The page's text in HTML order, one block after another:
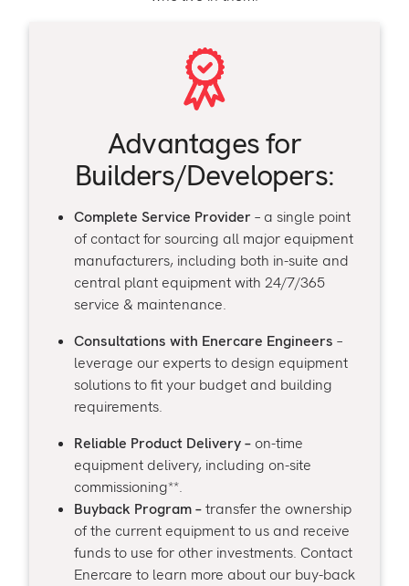
Advantages for
Builders/Developers:
Complete Service Provider – a single point
of contact for sourcing all major equipment
manufacturers, including both in-suite and
central plant equipment with 24/7/365
service & maintenance.
Consultations with Enercare Engineers –
leverage our experts to design equipment
solutions to fit your budget and building
requirements.
Reliable Product Delivery –on-time
equipment delivery, including on-site
commissioning**.
Buyback Program –transfer the ownership
of the current equipment to us and receive
funds to use for other investments. Contact
Enercare to learn more about our buy-back